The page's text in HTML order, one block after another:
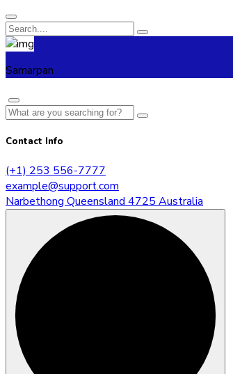
Samarpan
Contact Info
(+1) 253 556-7777
example@support.com
Narbethong Queensland 4725 Australia